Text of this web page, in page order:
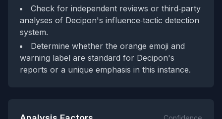
Check for independent reviews or third‑party
analyses of Decipon's influence‑tactic detection
system.
Determine whether the orange emoji and
warning label are standard for Decipon's
reports or a unique emphasis in this instance.